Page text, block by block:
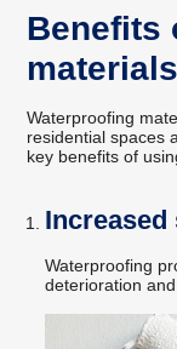
Benefits
materials
Waterproofing
residential spaces
key benefits of
Waterproofing
deterioration